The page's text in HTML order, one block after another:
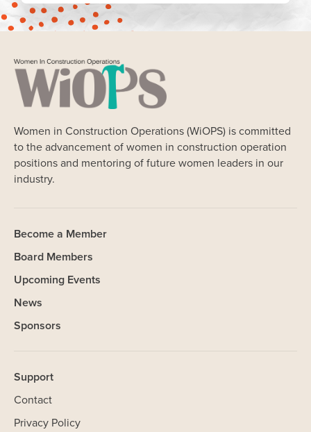
Women in Construction Operations (WiOPS) is committed
to the advancement of women in construction operation
positions and mentoring of future women leaders in our
industry.
Become a Member
Board Members
Upcoming Events
News
Sponsors
Support
Contact
Privacy Policy